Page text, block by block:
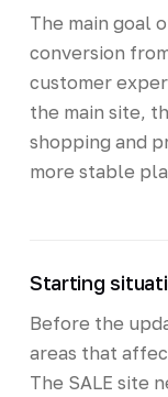
The main goal
conversion
customer
the main site,
shopping and
more stable
Starting
Before the
areas that
The SALE site